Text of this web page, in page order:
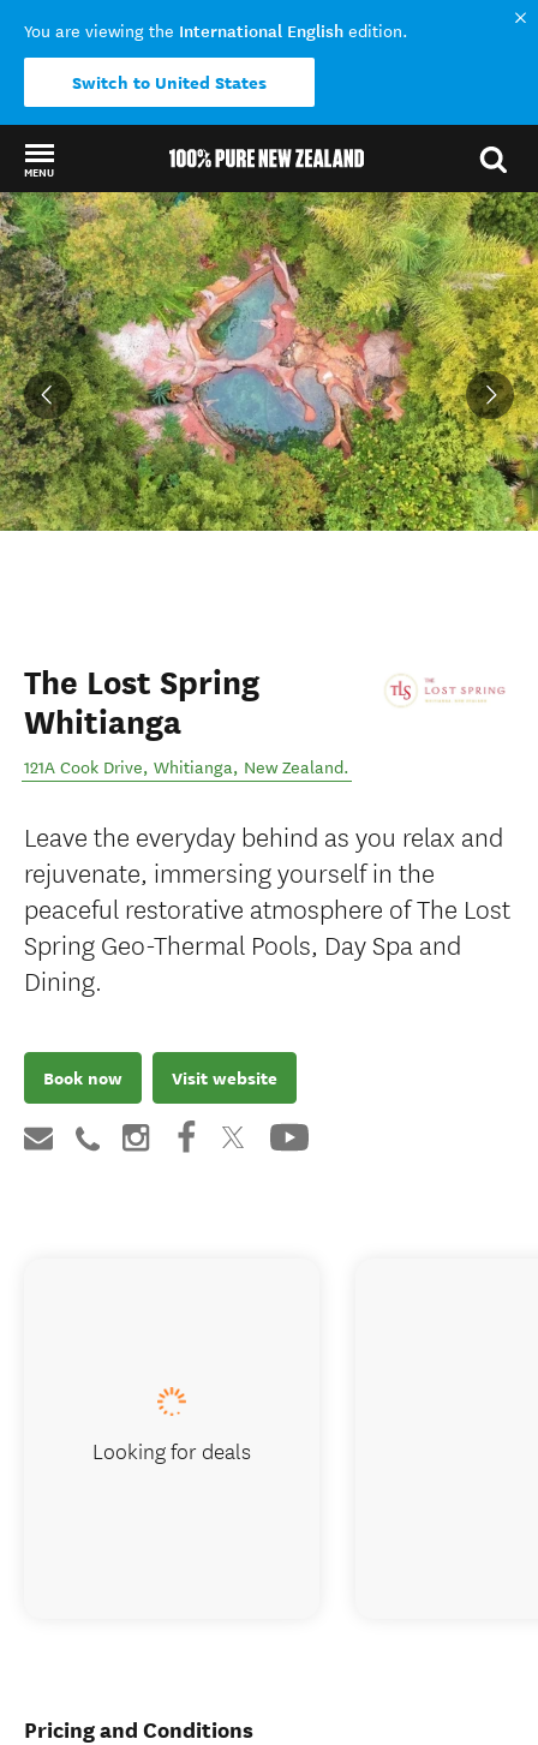
You are viewing the International English edition.
Switch to United States
MENU
Back to my results
The Lost Spring
Whitianga
121A Cook Drive, Whitianga, New Zealand.
Leave the everyday behind as you relax and
rejuvenate, immersing yourself in the
peaceful restorative atmosphere of The Lost
Spring Geo-Thermal Pools, Day Spa and
Dining.
Book now Visit website
Pricing and Conditions
Looking for deals